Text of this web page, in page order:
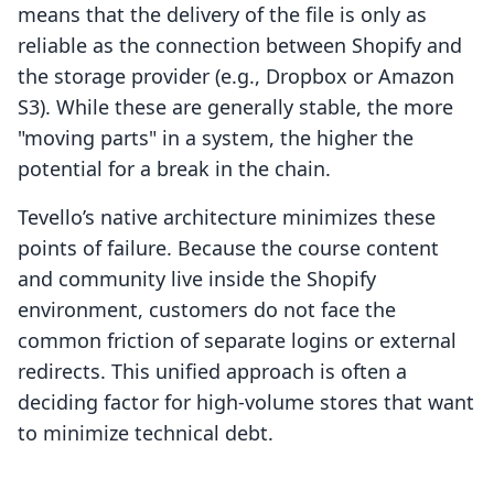
means that the delivery of the file is only as
reliable as the connection between Shopify and
the storage provider (e.g., Dropbox or Amazon
S3). While these are generally stable, the more
"moving parts" in a system, the higher the
potential for a break in the chain.
Tevello’s native architecture minimizes these
points of failure. Because the course content
and community live inside the Shopify
environment, customers do not face the
common friction of separate logins or external
redirects. This unified approach is often a
deciding factor for high-volume stores that want
to minimize technical debt.